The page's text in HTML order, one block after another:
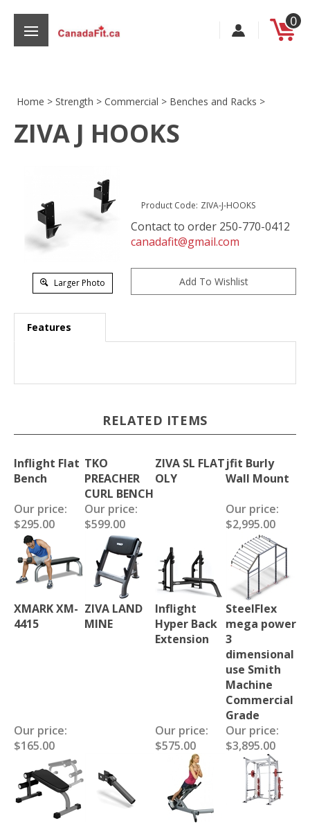
content
0
Home > Strength > Commercial > Benches and Racks >
ZIVA J HOOKS
Larger Photo
Product Code: ZIVA-J-HOOKS
Contact to order 250-770-0412
canadafit@gmail.com
Features
RELATED ITEMS
Inflight Flat
Bench
TKO
PREACHER
CURL BENCH
ZIVA SL FLAT
OLY
jfit Burly
Wall Mount
Our price:
$295.00
Our price:
$599.00
Our price:
$2,995.00
XMARK XM-
4415
ZIVA LAND
MINE
Inflight
Hyper Back
Extension
SteelFlex
mega power
3
dimensional
use Smith
Machine
Commercial
Grade
Our price:
$165.00
Our price:
$575.00
Our price:
$3,895.00